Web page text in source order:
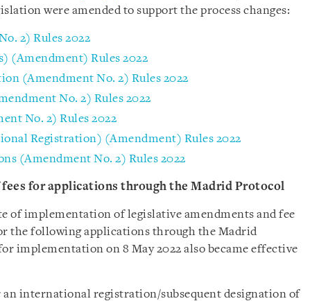
were amended to support the process changes:
2) Rules 2022
(Amendment) Rules 2022
(Amendment No. 2) Rules 2022
No. 2) Rules 2022
No. 2) Rules 2022
Registration) (Amendment) Rules 2022
(Amendment No. 2) Rules 2022
fees for applications through the Madrid Protocol
of implementation of legislative amendments and fee
the following applications through the Madrid
implementation on 8 May 2022 also became effective
international registration/subsequent designation of